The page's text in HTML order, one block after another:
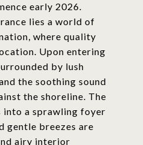
early 2026.
lies a world of
where quality
Upon entering
by lush
the soothing sound
the shoreline. The
into a sprawling foyer
gentle breezes are
airy interior